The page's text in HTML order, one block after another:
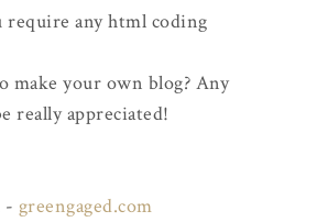
require any html coding
make your own blog? Any
really appreciated!
- greengaged.com